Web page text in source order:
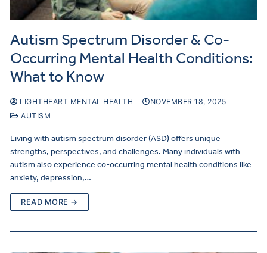
Autism Spectrum Disorder & Co-
Occurring Mental Health Conditions:
What to Know
LIGHTHEART MENTAL HEALTH
NOVEMBER 18, 2025
AUTISM
Living with autism spectrum disorder (ASD) offers unique
strengths, perspectives, and challenges. Many individuals with
autism also experience co-occurring mental health conditions like
anxiety, depression,…
READ MORE →